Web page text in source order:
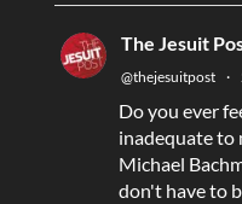
The Jesuit
@thejesuitpost ·
Do you ever
inadequate to
Michael
don't have to